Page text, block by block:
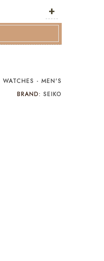
+
WATCHES - MEN'S
BRAND: SEIKO